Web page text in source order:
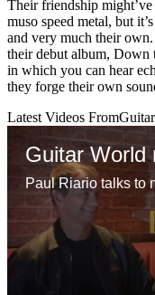
Their friendship might’ve
muso speed metal, but
and very much their
their debut album, Down
in which you can hear
they forge their own
Latest Videos From